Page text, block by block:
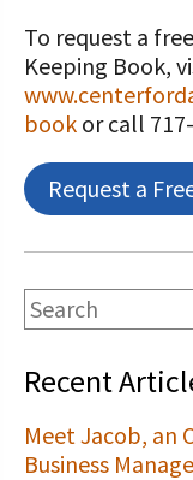
To request a
Keeping Book,
book or call
Request a
Recent
Meet Jacob, an
Business